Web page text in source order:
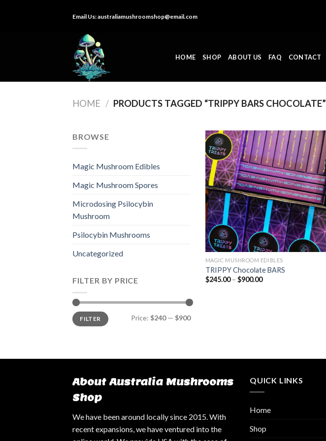
Email Us:australiamushroomshop@email.com
HOME SHOP ABOUT US FAQ CONTACT
HOME / PRODUCTS TAGGED “TRIPPY BARS CHOCOLATE”
BROWSE
Magic Mushroom Edibles
Magic Mushroom Spores
Microdosing Psilocybin
Mushroom
Psilocybin Mushrooms
Uncategorized
FILTER BY PRICE
Min
price
Max
priceFILTER Price: $240— $900
MAGIC MUSHROOM EDIBLES
TRIPPY Chocolate BARS
$245.00– $900.00
About Australia Mushrooms
Shop
We have been around locally since 2015. With
recent expansions, we have ventured into the
QUICK LINKS
Home
Shop